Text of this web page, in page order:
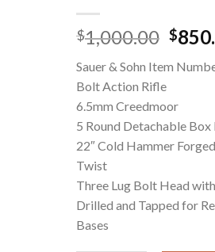
$1,000.00
was:
$
Sauer & Sohn Item
Bolt Action Rifle
6.5mm Creedmoor
5 Round Detachable
22″ Cold Hammer
Twist
Three Lug Bolt Head
Drilled and Tapped for
Bases